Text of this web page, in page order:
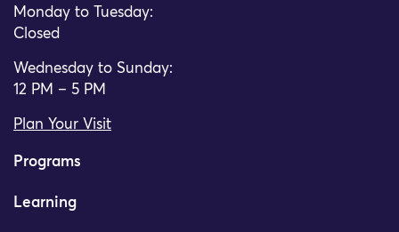
Monday to Tuesday:
Closed
Wednesday to Sunday:
12 PM – 5 PM
Plan Your Visit
Programs
Learning